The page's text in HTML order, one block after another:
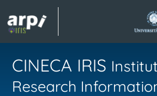
CINECA IRIS
Research